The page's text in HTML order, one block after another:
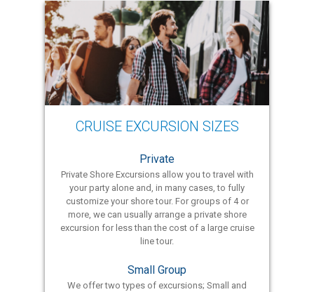
CRUISE EXCURSION SIZES
Private
Private Shore Excursions allow you to travel with
your party alone and, in many cases, to fully
customize your shore tour. For groups of 4 or
more, we can usually arrange a private shore
excursion for less than the cost of a large cruise
line tour.
Small Group
We offer two types of excursions; Small and